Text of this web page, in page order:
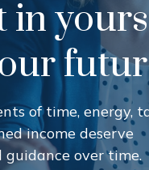
in
of time, energy,
income deserve
over time.